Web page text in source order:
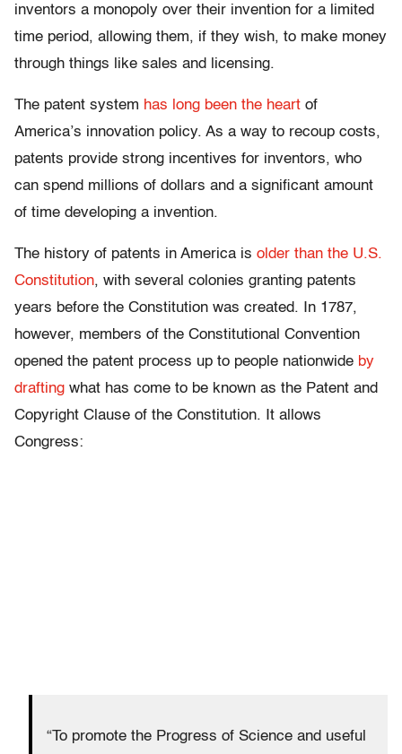
inventors a monopoly over their invention for a limited
time period, allowing them, if they wish, to make money
through things like sales and licensing.
The patent system has long been the heart of
America’s innovation policy. As a way to recoup costs,
patents provide strong incentives for inventors, who
can spend millions of dollars and a significant amount
of time developing a invention.
The history of patents in America is older than the U.S.
Constitution, with several colonies granting patents
years before the Constitution was created. In 1787,
however, members of the Constitutional Convention
opened the patent process up to people nationwide by
drafting what has come to be known as the Patent and
Copyright Clause of the Constitution. It allows
Congress:
“To promote the Progress of Science and useful